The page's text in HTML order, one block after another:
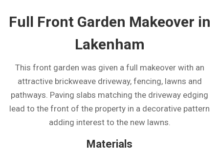
Full Front Garden Makeover in
Lakenham
This front garden was given a full makeover with an
attractive brickweave driveway, fencing, lawns and
pathways. Paving slabs matching the driveway edging
lead to the front of the property in a decorative pattern
adding interest to the new lawns.
Materials